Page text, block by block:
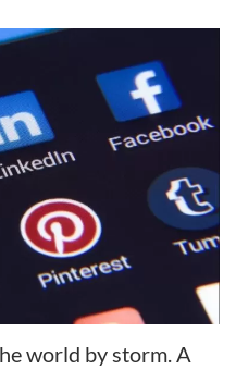
world by storm. A